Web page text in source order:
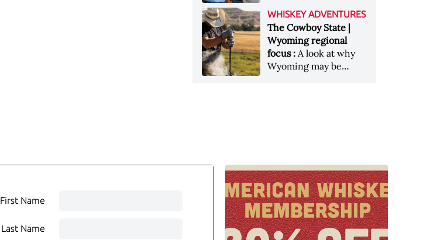
WHISKEY ADVENTURES
The Cowboy State |
Wyoming regional
focus :A look at why
Wyoming may be
First Name
Last Name